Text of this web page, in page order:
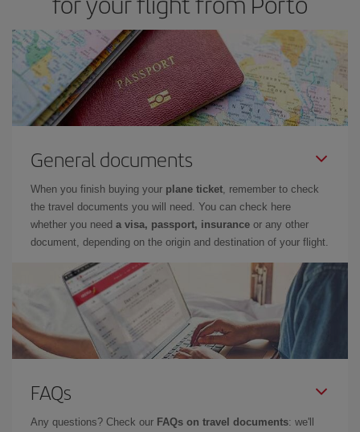
cheapest flight.
General documents
When you finish buying your plane ticket , remember to check
the travel documents you will need. You can check here
whether you need a visa, passport, insurance or any other
document, depending on the origin and destination of your flight.
FAQs
Any questions? Check our FAQs on travel documents: we'll